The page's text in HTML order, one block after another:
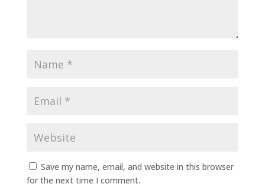
Save my name, email, and website in this browser
for the next time I comment.